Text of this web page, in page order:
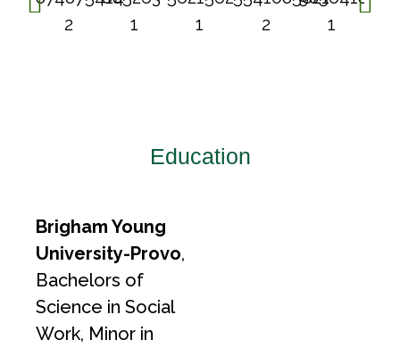
Education​
Brigham Young
University-Provo,
Bachelors of
Science in Social
Work, Minor in